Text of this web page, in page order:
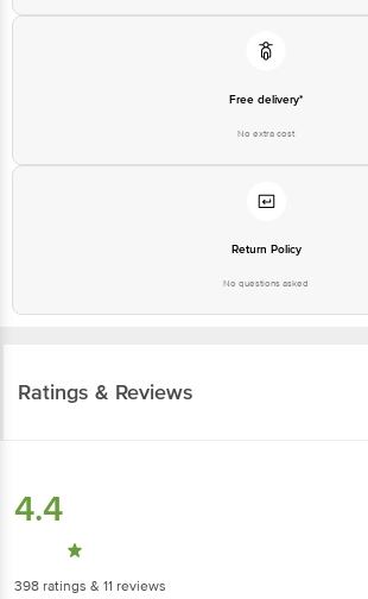
Free delivery*
No extra cost
Return Policy
No questions asked
Ratings & Reviews
4.4
398 ratings & 11 reviews